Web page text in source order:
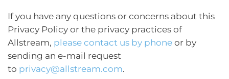
If you have any questions or concerns about this
Privacy Policy or the privacy practices of
Allstream, please contact us by phone or by
sending an e-mail request
to privacy@allstream.com.